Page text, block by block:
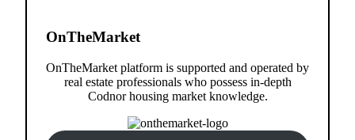
OnTheMarket
OnTheMarket platform is supported and operated by
real estate professionals who possess in-depth
Codnor housing market knowledge.